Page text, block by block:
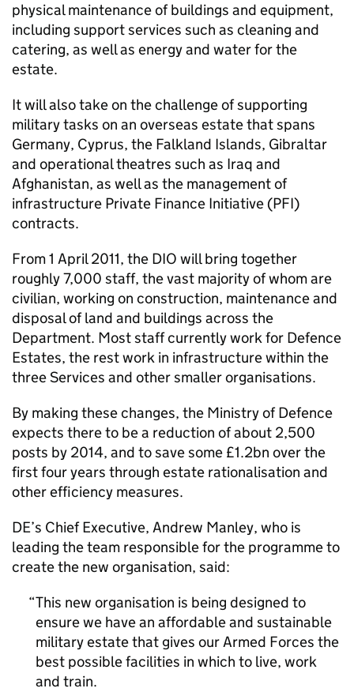
physical maintenance of buildings and equipment,
including support services such as cleaning and
catering, as well as energy and water for the
estate.
It will also take on the challenge of supporting
military tasks on an overseas estate that spans
Germany, Cyprus, the Falkland Islands, Gibraltar
and operational theatres such as Iraq and
Afghanistan, as well as the management of
infrastructure Private Finance Initiative (PFI)
contracts.
From 1 April 2011, the DIO will bring together
roughly 7,000 staff, the vast majority of whom are
civilian, working on construction, maintenance and
disposal of land and buildings across the
Department. Most staff currently work for Defence
Estates, the rest work in infrastructure within the
three Services and other smaller organisations.
By making these changes, the Ministry of Defence
expects there to be a reduction of about 2,500
posts by 2014, and to save some £1.2bn over the
first four years through estate rationalisation and
other efficiency measures.
DE’s Chief Executive, Andrew Manley, who is
leading the team responsible for the programme to
create the new organisation, said:
This new organisation is being designed to
ensure we have an affordable and sustainable
military estate that gives our Armed Forces the
best possible facilities in which to live, work
and train.